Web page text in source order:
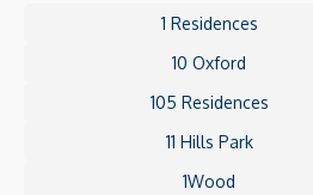
1 Residences
10 Oxford
105 Residences
11 Hills Park
1Wood